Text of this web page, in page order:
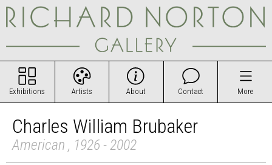
Exhibitions Artists About Contact More
Charles William Brubaker
American , 1926 - 2002